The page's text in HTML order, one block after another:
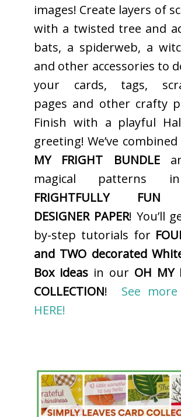
images! Create layers of
with a twisted tree and
bats, a spiderweb, a
and other accessories to
your cards, tags,
pages and other crafty
Finish with a playful
greeting! We’ve
MY FRIGHT BUNDLE
magical patterns
FRIGHTFULLY FUN
DESIGNER PAPER! You’ll
by-step tutorials for
and TWO decorated
Box ideas in our OH MY
COLLECTION! See
HERE!